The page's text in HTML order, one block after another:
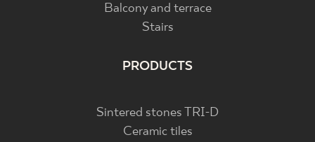
Balcony and terrace
Stairs
PRODUCTS
Sintered stones TRI-D
Ceramic tiles